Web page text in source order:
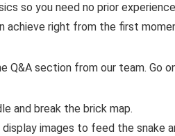
so you need no prior
achieve right from the first
Q&A section from our team. Go
and break the brick map.
display images to feed the snake